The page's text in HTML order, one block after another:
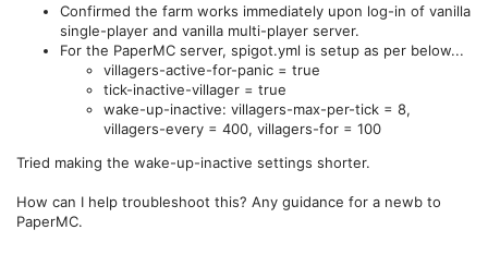
Confirmed the farm works immediately upon log-in of vanilla
single-player and vanilla multi-player server.
For the PaperMC server, spigot.yml is setup as per below...
villagers-active-for-panic = true
tick-inactive-villager = true
wake-up-inactive: villagers-max-per-tick = 8,
villagers-every = 400, villagers-for = 100
Tried making the wake-up-inactive settings shorter.
How can I help troubleshoot this? Any guidance for a newb to
PaperMC.